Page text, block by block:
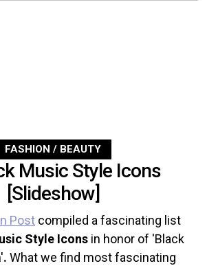
FASHION / BEAUTY
Music Style Icons
[Slideshow]
Post compiled a fascinating list
Style Icons in honor of 'Black
. What we find most fascinating